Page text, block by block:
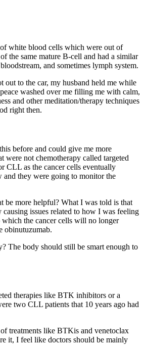
white blood cells which were out of
the same mature B-cell and had a similar
and sometimes lymph system.
out to the car, my husband held me while
washed over me filling me with calm,
and other meditation/therapy techniques
right then.
before and could give me more
were not chemotherapy called targeted
CLL as the cancer cells eventually
and they were going to monitor the
be more helpful? What I was told is that
issues related to how I was feeling
the cancer cells will no longer
obinutuzumab.
The body should still be smart enough to
therapies like BTK inhibitors or a
two CLL patients that 10 years ago had
treatments like BTKis and venetoclax
it, I feel like doctors should be mainly